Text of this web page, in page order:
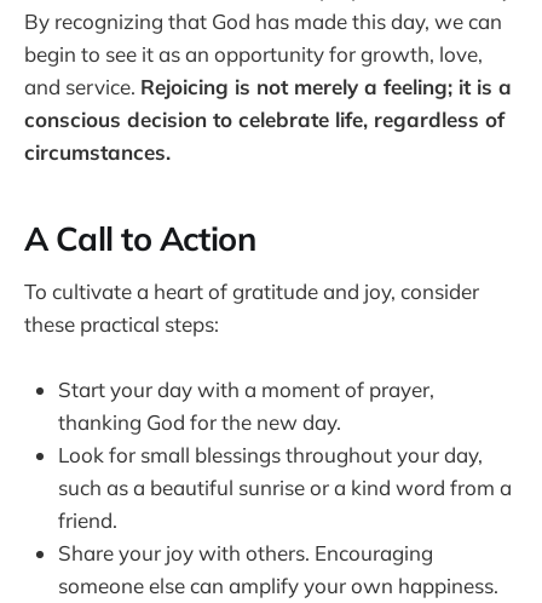
By recognizing that God has made this day, we can
begin to see it as an opportunity for growth, love,
and service. Rejoicing is not merely a feeling; it is a
conscious decision to celebrate life, regardless of
circumstances.
A Call to Action
To cultivate a heart of gratitude and joy, consider
these practical steps:
Start your day with a moment of prayer,
thanking God for the new day.
Look for small blessings throughout your day,
such as a beautiful sunrise or a kind word from a
friend.
Share your joy with others. Encouraging
someone else can amplify your own happiness.